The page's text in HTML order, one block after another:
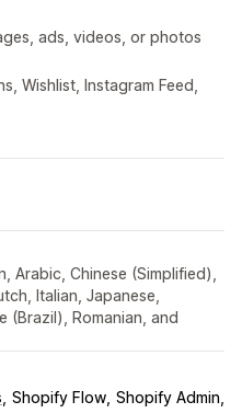
ads, videos, or photos
Wishlist, Instagram Feed,
Arabic, Chinese (Simplified),
Italian, Japanese,
(Brazil), Romanian, and
Shopify Flow Shopify Admin